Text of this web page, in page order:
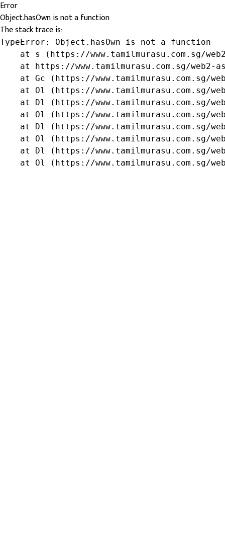
Error
Object.hasOwn is not a function
The stack trace is:
TypeError: Object.hasOwn is not a function
at s (https://www.tamilmurasu.com.sg/
at https://www.tamilmurasu.com.sg/web2-
at Gc (https://www.tamilmurasu.com.sg/
at Ol (https://www.tamilmurasu.com.sg/
at Dl (https://www.tamilmurasu.com.sg/
at Ol (https://www.tamilmurasu.com.sg/
at Dl (https://www.tamilmurasu.com.sg/
at Ol (https://www.tamilmurasu.com.sg/
at Dl (https://www.tamilmurasu.com.sg/
at Ol (https://www.tamilmurasu.com.sg/